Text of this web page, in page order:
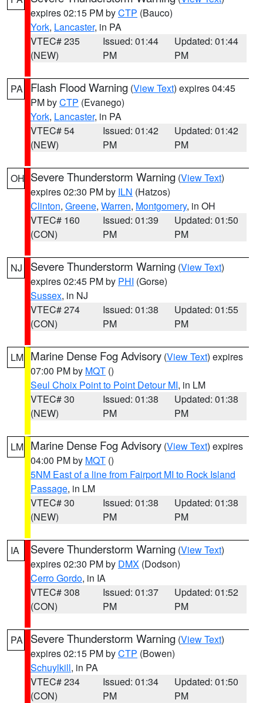
expires 02:15 PM byCTP (Bauco)
York, Lancaster, in PA
VTEC# 235
(NEW)
Issued: 01:44
PM
Updated: 01:44
PM
PA Flash Flood Warning (View Text) expires 04:45
PM byCTP (Evanego)
York, Lancaster, in PA
VTEC# 54
(NEW)
Issued: 01:42
PM
Updated: 01:42
PM
OH Severe Thunderstorm Warning (View Text)
expires 02:30 PM by ILN (Hatzos)
Clinton, Greene, Warren, Montgomery, in OH
VTEC# 160
(CON)
Issued: 01:39
PM
Updated: 01:50
PM
NJ Severe Thunderstorm Warning (View Text)
expires 02:45 PM by PHI (Gorse)
Sussex, in NJ
VTEC# 274
(CON)
Issued: 01:38
PM
Updated: 01:55
PM
LM Marine Dense Fog Advisory (View Text) expires
07:00 PM by MQT ()
Seul Choix Point to Point Detour MI, in LM
VTEC# 30
(NEW)
Issued: 01:38
PM
Updated: 01:38
PM
LM Marine Dense Fog Advisory (View Text) expires
04:00 PM by MQT ()
5NM East of a line from Fairport MI to Rock Island
Passage, in LM
VTEC# 30
(NEW)
Issued: 01:38
PM
Updated: 01:38
PM
IA Severe Thunderstorm Warning (View Text)
expires 02:30 PM by DMX (Dodson)
Cerro Gordo, in IA
VTEC# 308
(CON)
Issued: 01:37
PM
Updated: 01:52
PM
PA Severe Thunderstorm Warning (View Text)
expires 02:15 PM byCTP (Bowen)
Schuylkill, in PA
VTEC# 234
(CON)
Issued: 01:34
PM
Updated: 01:50
PM